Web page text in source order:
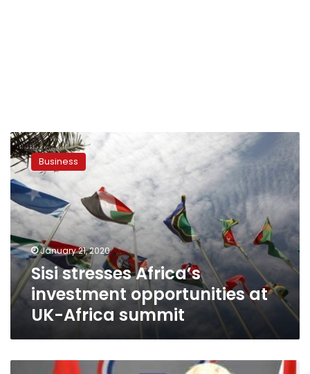
Sisi
stresses
Africa’s
investment
opportunities
at
UK-
Africa
summit
Business
January 21, 2020
Sisi stresses Africa’s
investment opportunities at
UK-Africa summit